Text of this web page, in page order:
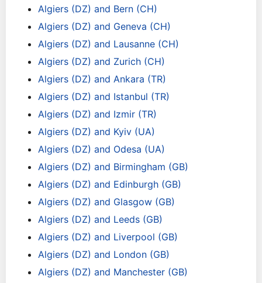
Algiers (DZ) and Bern (CH)
Algiers (DZ) and Geneva (CH)
Algiers (DZ) and Lausanne (CH)
Algiers (DZ) and Zurich (CH)
Algiers (DZ) and Ankara (TR)
Algiers (DZ) and Istanbul (TR)
Algiers (DZ) and Izmir (TR)
Algiers (DZ) and Kyiv (UA)
Algiers (DZ) and Odesa (UA)
Algiers (DZ) and Birmingham (GB)
Algiers (DZ) and Edinburgh (GB)
Algiers (DZ) and Glasgow (GB)
Algiers (DZ) and Leeds (GB)
Algiers (DZ) and Liverpool (GB)
Algiers (DZ) and London (GB)
Algiers (DZ) and Manchester (GB)